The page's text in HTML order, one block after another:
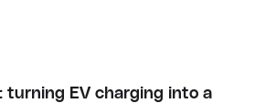
turning EV charging into a